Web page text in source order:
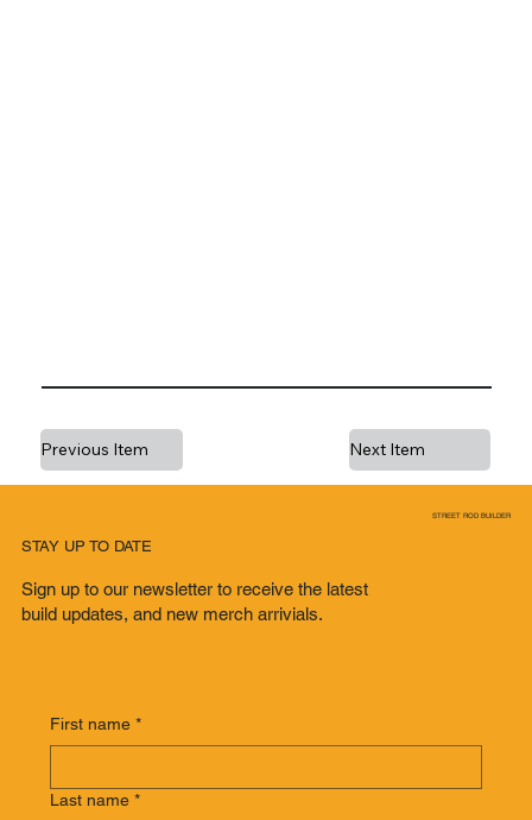
Previous Item Next Item
STREET ROD BUILDER
STAY UP TO DATE
Sign up to our newsletter to receive the latest
build updates, and new merch arrivials.
First name *
Last name *